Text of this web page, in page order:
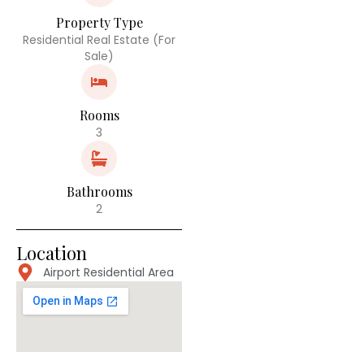
Property Type
Residential Real Estate (For
Sale)
Rooms
3
Bathrooms
2
Location
Airport Residential Area